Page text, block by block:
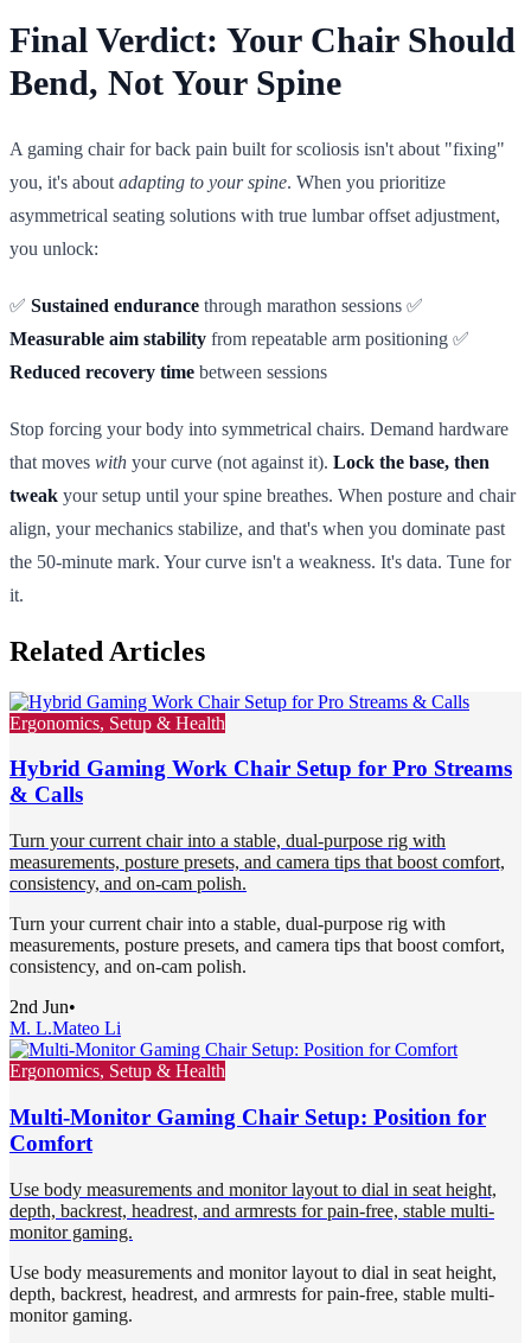
Final Verdict: Your Chair Should
Bend, Not Your Spine
A gaming chair for back pain built for scoliosis isn't about "fixing"
you, it's about adapting to your spine. When you prioritize
asymmetrical seating solutions with true lumbar offset adjustment,
you unlock:
✅ Sustained endurance through marathon sessions ✅
Measurable aim stability from repeatable arm positioning ✅
Reduced recovery time between sessions
Stop forcing your body into symmetrical chairs. Demand hardware
that moves with your curve (not against it). Lock the base, then
tweak your setup until your spine breathes. When posture and chair
align, your mechanics stabilize, and that's when you dominate past
the 50-minute mark. Your curve isn't a weakness. It's data. Tune for
it.
Related Articles
Ergonomics, Setup & Health
Hybrid Gaming Work Chair Setup for Pro Streams
& Calls
Turn your current chair into a stable, dual-purpose rig with
measurements, posture presets, and camera tips that boost comfort,
consistency, and on-cam polish.
Turn your current chair into a stable, dual-purpose rig with
measurements, posture presets, and camera tips that boost comfort,
consistency, and on-cam polish.
2nd Jun•
M. L.Mateo Li
Ergonomics, Setup & Health
Multi-Monitor Gaming Chair Setup: Position for
Comfort
Use body measurements and monitor layout to dial in seat height,
depth, backrest, headrest, and armrests for pain-free, stable multi-
monitor gaming.
Use body measurements and monitor layout to dial in seat height,
depth, backrest, headrest, and armrests for pain-free, stable multi-
monitor gaming.